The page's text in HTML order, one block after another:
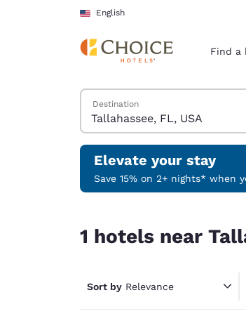
Skip To Main Content
English
Find a
Search Hotels
Destination
Elevate your stay
Save 15% on 2+ nights* when
1 hotels near
Sort by Relevance